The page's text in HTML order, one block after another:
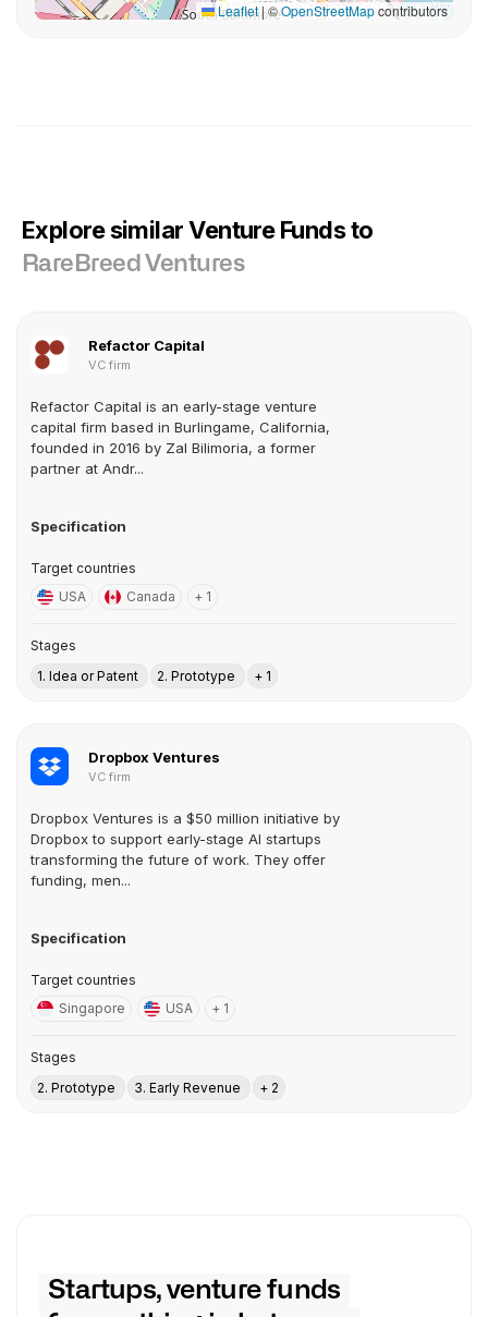
Leaflet|©OpenStreetMapcontributors
Explore similar Venture Funds to
RareBreed Ventures
Refactor Capital
VC firm
Refactor Capital is an early-stage venture
capital firm based in Burlingame, California,
founded in 2016 by Zal Bilimoria, a former
partner at Andr...
Specification
Target countries
USA
Canada + 1
Stages
1. Idea or Patent
2. Prototype + 1
Dropbox Ventures
VC firm
Dropbox Ventures is a $50 million initiative by
Dropbox to support early-stage AI startups
transforming the future of work. They offer
funding, men...
Specification
Target countries
Singapore
USA + 1
Stages
2. Prototype
3. Early Revenue + 2
Startups, venture funds